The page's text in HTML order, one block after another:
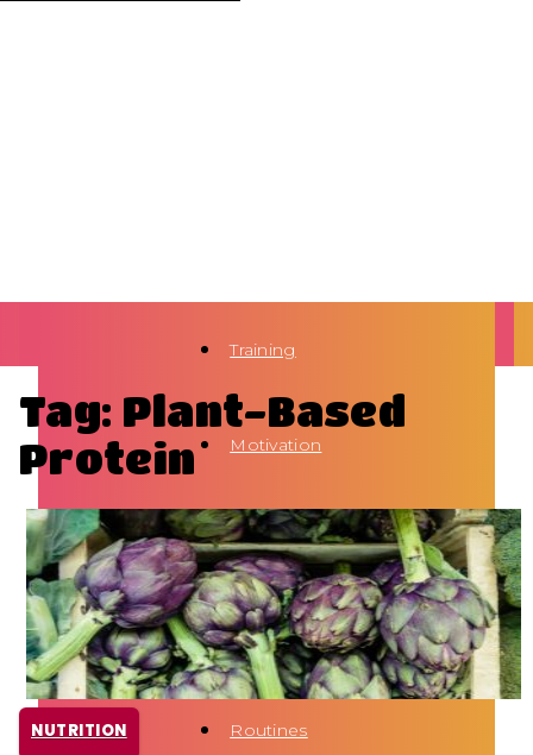
Training
Motivation
Health
Fun Activity
Routines
Tag: Plant-Based
Protein
NUTRITION